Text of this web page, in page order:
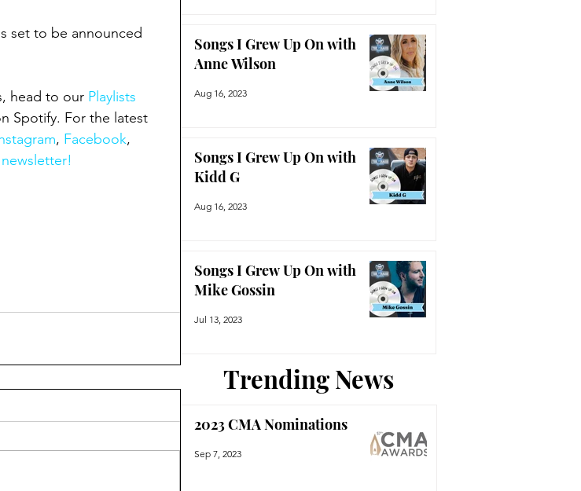
set to be announced
head to our Playlists
Spotify. For the latest
, Facebook,
2023 CMA Nominations
Sep 7, 2023
Songs I Grew Up On with
Anne Wilson
Aug 16, 2023
Songs I Grew Up On with
Kidd G
Aug 16, 2023
Songs I Grew Up On with
Mike Gossin
Jul 13, 2023
Trending News